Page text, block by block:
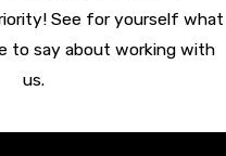
See for yourself what
to say about working with
us.